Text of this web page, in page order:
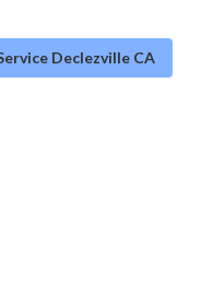
Declezville CA